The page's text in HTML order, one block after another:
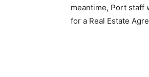
meantime, Port staff
for a Real Estate